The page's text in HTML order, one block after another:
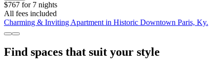
$767 for 7 nights
All fees included
Charming & Inviting Apartment in Historic Downtown Paris, Ky.
Find spaces that suit your style